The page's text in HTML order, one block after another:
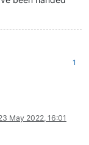
1
May 2022, 16:01